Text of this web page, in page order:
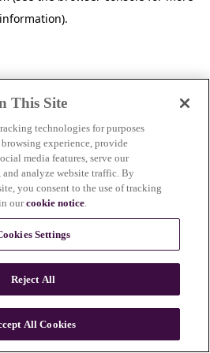
information).
This Site
technologies for purposes
experience, provide
media features, serve our
analyze website traffic. By
you consent to the use of tracking
ourcookie notice.
Settings
Reject All
All Cookies